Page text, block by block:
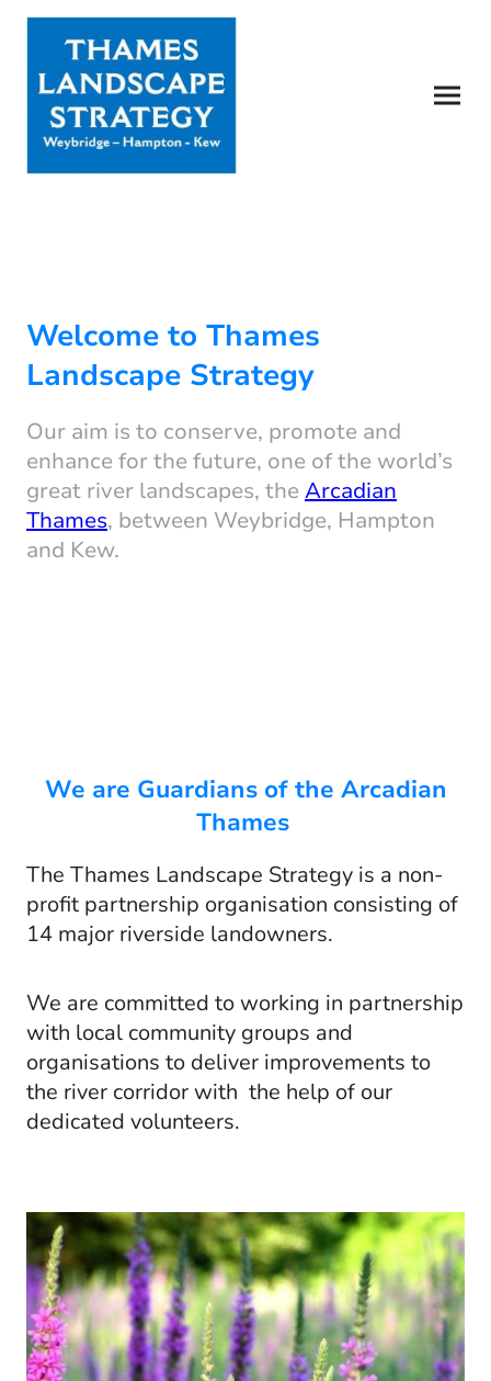
Welcome to Thames
Landscape Strategy
Our aim is to conserve, promote and
enhance for the future, one of the world’s
great river landscapes, the Arcadian
Thames, between Weybridge, Hampton
and Kew.
We are Guardians of the Arcadian
Thames
The Thames Landscape Strategy is a non-
profit partnership organisation consisting of
14 major riverside landowners.
We are committed to working in partnership
with local community groups and
organisations to deliver improvements to
the river corridor with the help of our
dedicated volunteers.